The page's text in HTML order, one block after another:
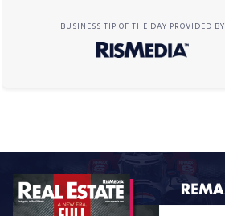
BUSINESS TIP OF THE DAY PROVIDED BY